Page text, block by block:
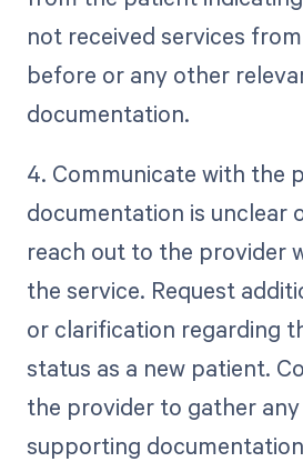
not received services
before or any other
documentation.
4. Communicate with the
documentation is unclear
reach out to the provider
the service. Request
or clarification regarding
status as a new patient.
the provider to gather
supporting